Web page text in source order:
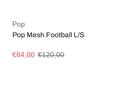
Pop
Pop Mesh Football L/S
€84,00 €120,00